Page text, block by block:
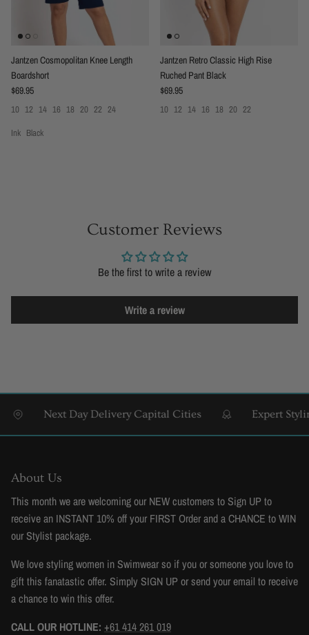
Jantzen Cosmopolitan Knee Length
Boardshort
Regular price
$69.95
10 12 14 16 18 20 22 24
Ink Black
Jantzen Retro Classic High Rise
Ruched Pant Black
Regular price
$69.95
10 12 14 16 18 20 22
Customer Reviews
Be the first to write a review
Write a review
Next Day Delivery Capital Cities Expert
About Us
This month we are welcoming our NEW customers to Sign UP to
receive an INSTANT 10% off your FIRST Order and a CHANCE to WIN
our Stylist package.
We love styling women in Swimwear so if you or someone you love to
gift this fanatastic offer. Simply SIGN UP or send your email to receive
a chance to win this offer.
CALL OUR HOTLINE: +61 414 261 019